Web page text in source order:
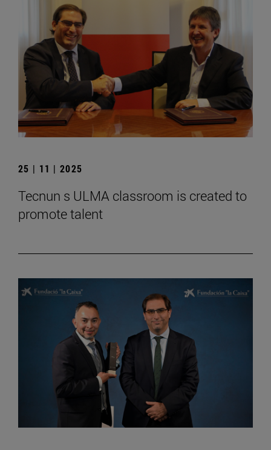
25 | 11 | 2025
Tecnun s ULMA classroom is created to
promote talent